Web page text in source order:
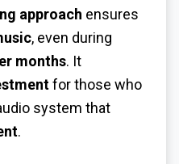
approach ensures
, even during
months. It
for those who
system that
.